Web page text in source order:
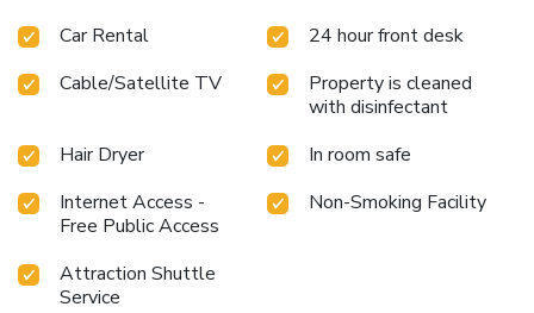
and towels in the restrooms of specific accommodations.
Car Rental
24 hour front desk
Cable/Satellite TV
Property is cleaned
with disinfectant
Hair Dryer
In room safe
Internet Access -
Free Public Access
Non-Smoking Facility
Attraction Shuttle
Service